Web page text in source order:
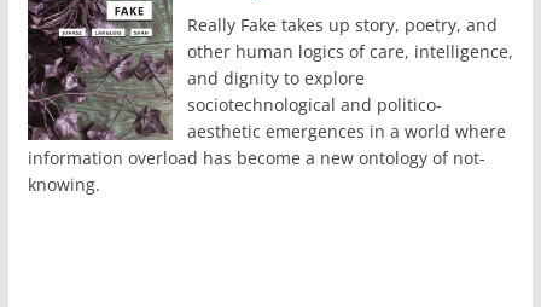
Really Fake takes up story, poetry, and
other human logics of care, intelligence,
and dignity to explore
sociotechnological and politico-
aesthetic emergences in a world where
information overload has become a new ontology of not-
knowing.